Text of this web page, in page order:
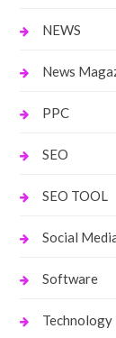
NEWS
News
PPC
SEO
SEO TOOL
Social
Software
Technology